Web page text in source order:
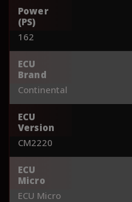
Power
(PS)
162
ECU
Brand
Continental
ECU
Version
CM2220
ECU
Micro
ECU Micro